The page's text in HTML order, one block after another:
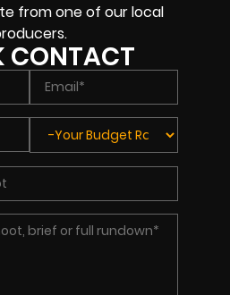
from one of our local
CONTACT